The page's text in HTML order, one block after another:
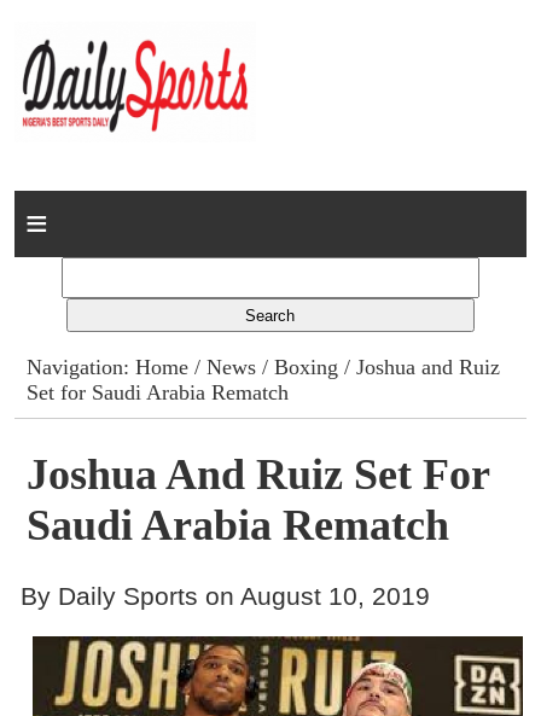
Home
Columns
Advert Rates
Gallery
Contact
Navigation:Home /News /Boxing / Joshua and Ruiz
Set for Saudi Arabia Rematch
Joshua And Ruiz Set For
Saudi Arabia Rematch
By Daily Sports on August 10, 2019